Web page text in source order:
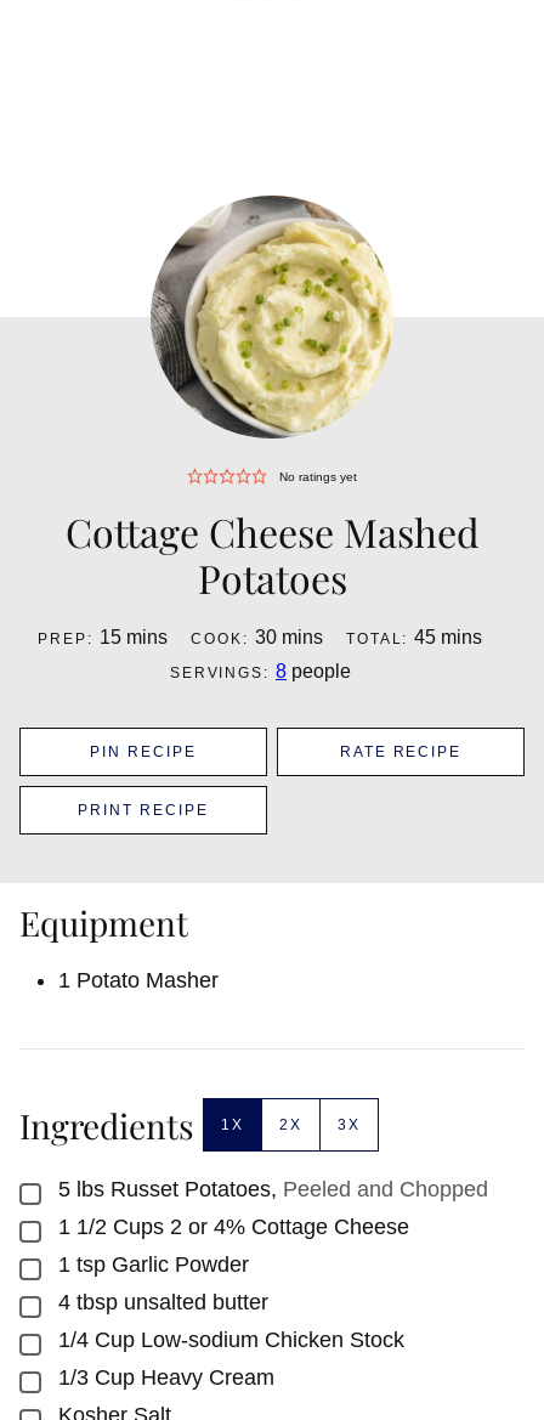
No ratings yet
Cottage Cheese Mashed
Potatoes
PREP: 15minutes
mins COOK: 30minutes
mins TOTAL:45minutes
mins
SERVINGS: 8 people
PIN RECIPE RATE RECIPE
PRINT RECIPE
Equipment
1 Potato Masher
Ingredients 1X 2X 3X
▢
5 lbs Russet Potatoes, Peeled and Chopped
▢
1 1/2 Cups 2 or 4% Cottage Cheese
▢
1 tsp Garlic Powder
▢
4 tbsp unsalted butter
▢
1/4 Cup Low-sodium Chicken Stock
▢
1/3 Cup Heavy Cream